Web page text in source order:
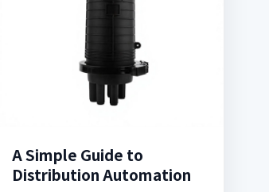
A Simple Guide to
Distribution Automation